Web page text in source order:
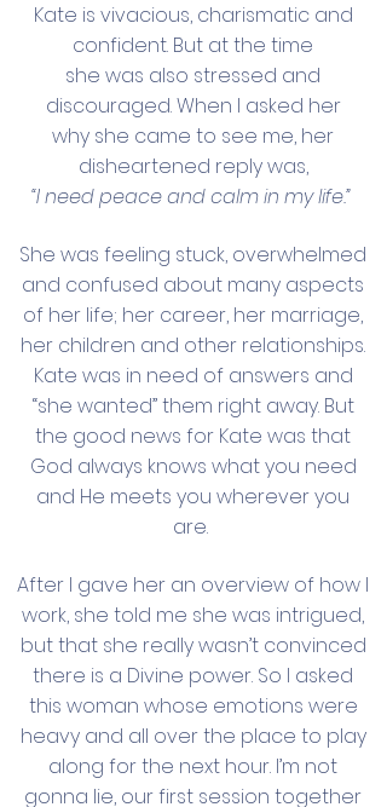
Kate is vivacious, charismatic and
confident. But at the time
she was also stressed and
discouraged. When I asked her
why she came to see me, her
disheartened reply was,
“I need peace and calm in my life.”
She was feeling stuck, overwhelmed
and confused about many aspects
of her life; her career, her marriage,
her children and other relationships.
Kate was in need of answers and
“she wanted” them right away. But
the good news for Kate was that
God always knows what you need
and He meets you wherever you
are.
After I gave her an overview of how I
work, she told me she was intrigued,
but that she really wasn’t convinced
there is a Divine power. So I asked
this woman whose emotions were
heavy and all over the place to play
along for the next hour. I’m not
gonna lie, our first session together